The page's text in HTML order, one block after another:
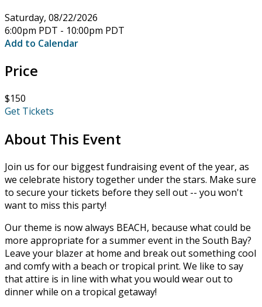
Saturday, 08/22/2026
6:00pm PDT - 10:00pm PDT
Add to Calendar
Price
$150
Get Tickets
About This Event
Join us for our biggest fundraising event of the year, as
we celebrate history together under the stars. Make sure
to secure your tickets before they sell out -- you won't
want to miss this party!
Our theme is now always BEACH, because what could be
more appropriate for a summer event in the South Bay?
Leave your blazer at home and break out something cool
and comfy with a beach or tropical print. We like to say
that attire is in line with what you would wear out to
dinner while on a tropical getaway!